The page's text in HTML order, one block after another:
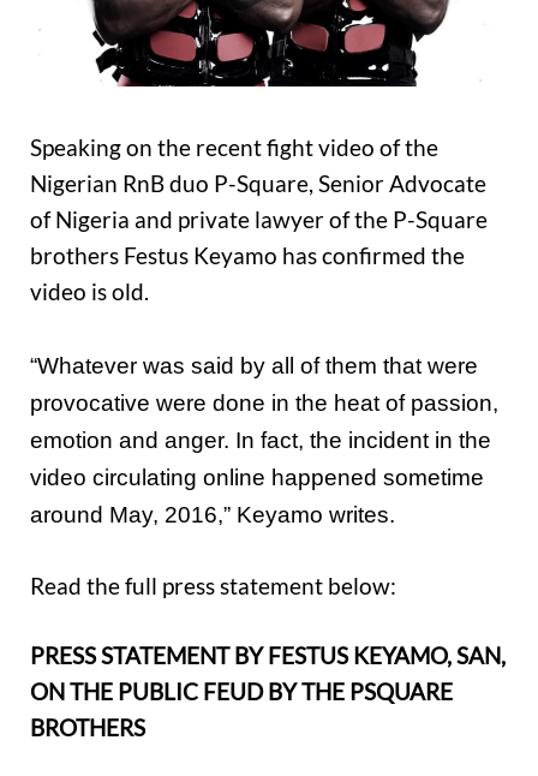
Speaking on the recent fight video of the
Nigerian RnB duo P-Square, Senior Advocate
of Nigeria and private lawyer of the P-Square
brothers Festus Keyamo has confirmed the
video is old.
“Whatever was said by all of them that were
provocative were done in the heat of passion,
emotion and anger. In fact, the incident in the
video circulating online happened sometime
around May, 2016,” Keyamo writes.
Read the full press statement below:
PRESS STATEMENT BY FESTUS KEYAMO, SAN,
ON THE PUBLIC FEUD BY THE PSQUARE
BROTHERS